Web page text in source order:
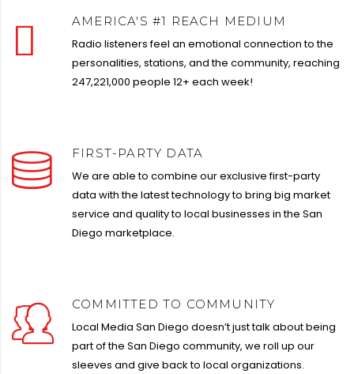
AMERICA'S #1 REACH MEDIUM
Radio listeners feel an emotional connection to the
personalities, stations, andthe community, reaching
247,221,000 people 12+ each week!
FIRST-PARTY DATA
We are able to combine our exclusive first-party
data with the latest technology to bring big market
service and quality to local businesses in the San
Diego marketplace.
COMMITTED TO COMMUNITY
Local Media San Diego doesn’t just talk about being
part of the San Diego community, we roll up our
sleeves and give back to local organizations.